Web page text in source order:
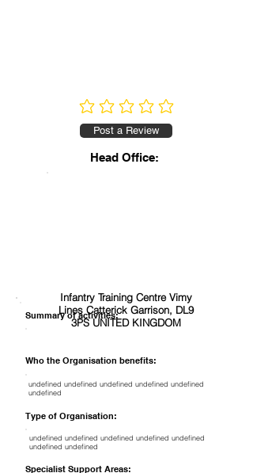
No ratings yet
Post a Review
Head Office:
Infantry Training Centre Vimy
Lines Catterick Garrison, DL9
3PS UNITED KINGDOM
Summary of activities:
Who the Organisation benefits:
undefined undefined undefined undefined undefined
undefined
Type of Organisation:
undefined undefined undefined undefined undefined
undefined undefined
Specialist Support Areas: